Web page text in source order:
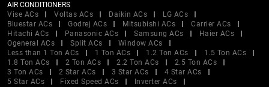
AIR CONDITIONERS
Vise ACs
Voltas ACs Daikin ACs
LG ACs
Bluestar ACs
Godrej ACs Mitsubishi ACs
Carrier ACs
Hitachi ACs
Panasonic ACs Samsung ACs
Haier ACs
Ogeneral ACs
Split ACs
Window ACs
Less than 1 Ton ACs
1 Ton ACs 1.2 Ton ACs
1.5 Ton ACs
1.8 Ton ACs
2 Ton ACs 2.2 Ton ACs
2.5 Ton ACs
3 Ton ACs
2 Star ACs 3 Star ACs
4 Star ACs
5 Star ACs
Fixed Speed ACs
Inverter ACs